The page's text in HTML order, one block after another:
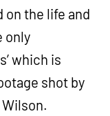
on the life and
only
which is
shot by